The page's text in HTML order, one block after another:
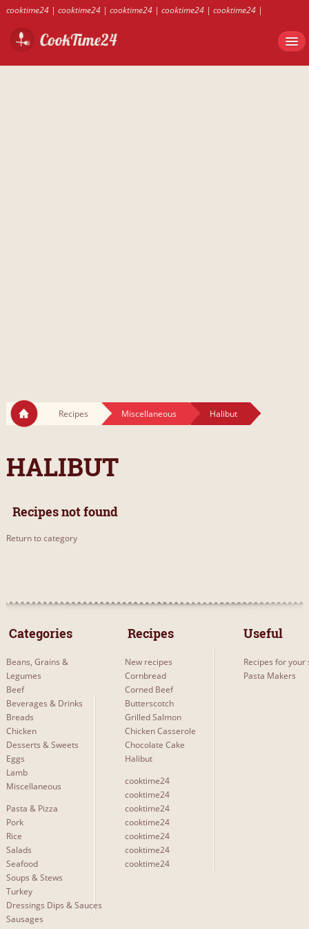
cooktime24| cooktime24| cooktime24| cooktime24| cooktime24|
cooktime24
cooktime24 | cooktime24
Recipes Miscellaneous Halibut
HALIBUT
Recipes not found
Return to category
Categories
Beans, Grains &
Legumes
Beef
Beverages & Drinks
Breads
Chicken
Desserts & Sweets
Eggs
Lamb
Miscellaneous
Pasta & Pizza
Pork
Rice
Salads
Seafood
Soups & Stews
Turkey
Dressings Dips & Sauces
Sausages
Recipes
New recipes
Cornbread
Corned Beef
Butterscotch
Grilled Salmon
Chicken Casserole
Chocolate Cake
Halibut
cooktime24
cooktime24
cooktime24
cooktime24
cooktime24
cooktime24
cooktime24
Useful
Recipes for
Pasta Makers